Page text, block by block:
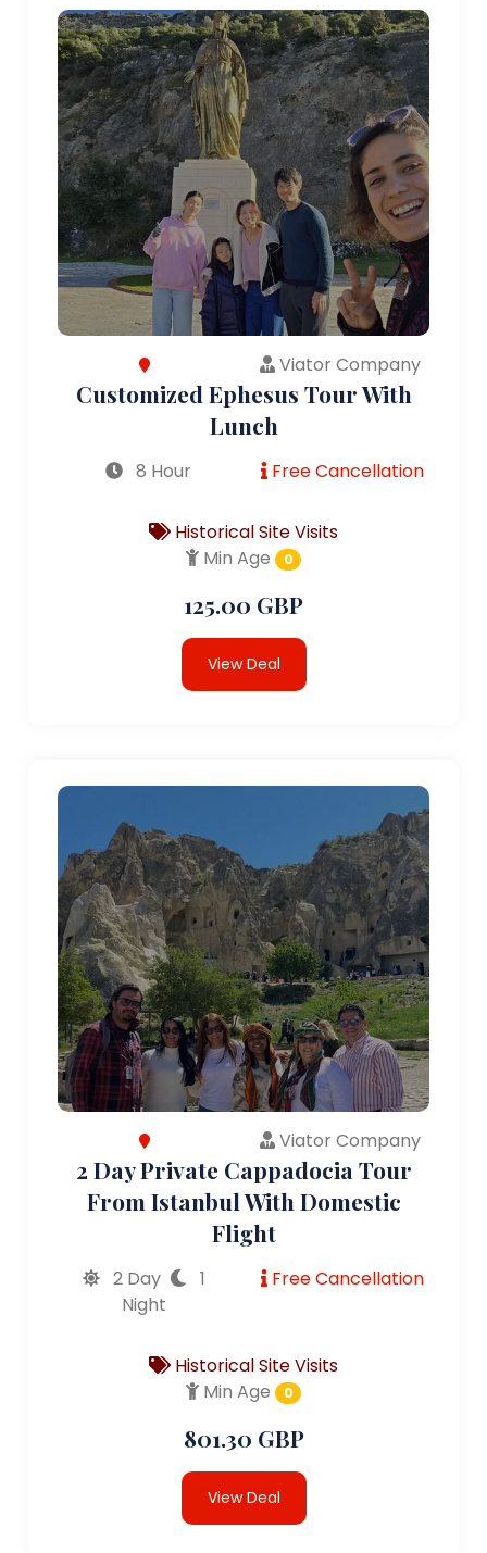
Viator Company
Customized Ephesus Tour With
Lunch
8 Hour Free Cancellation
Historical Site Visits
Min Age
0
125.00 GBP
View Deal
Viator Company
2 Day Private Cappadocia Tour
From Istanbul With Domestic
Flight
2 Day
1
Night
Free Cancellation
Historical Site Visits
Min Age
0
801.30 GBP
View Deal